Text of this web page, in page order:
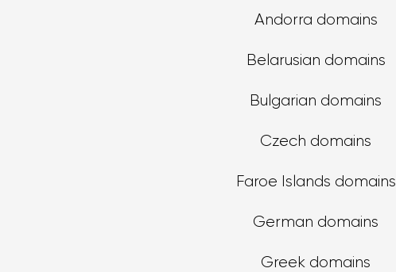
Andorra domains
Belarusian domains
Bulgarian domains
Czech domains
Faroe Islands domains
German domains
Greek domains